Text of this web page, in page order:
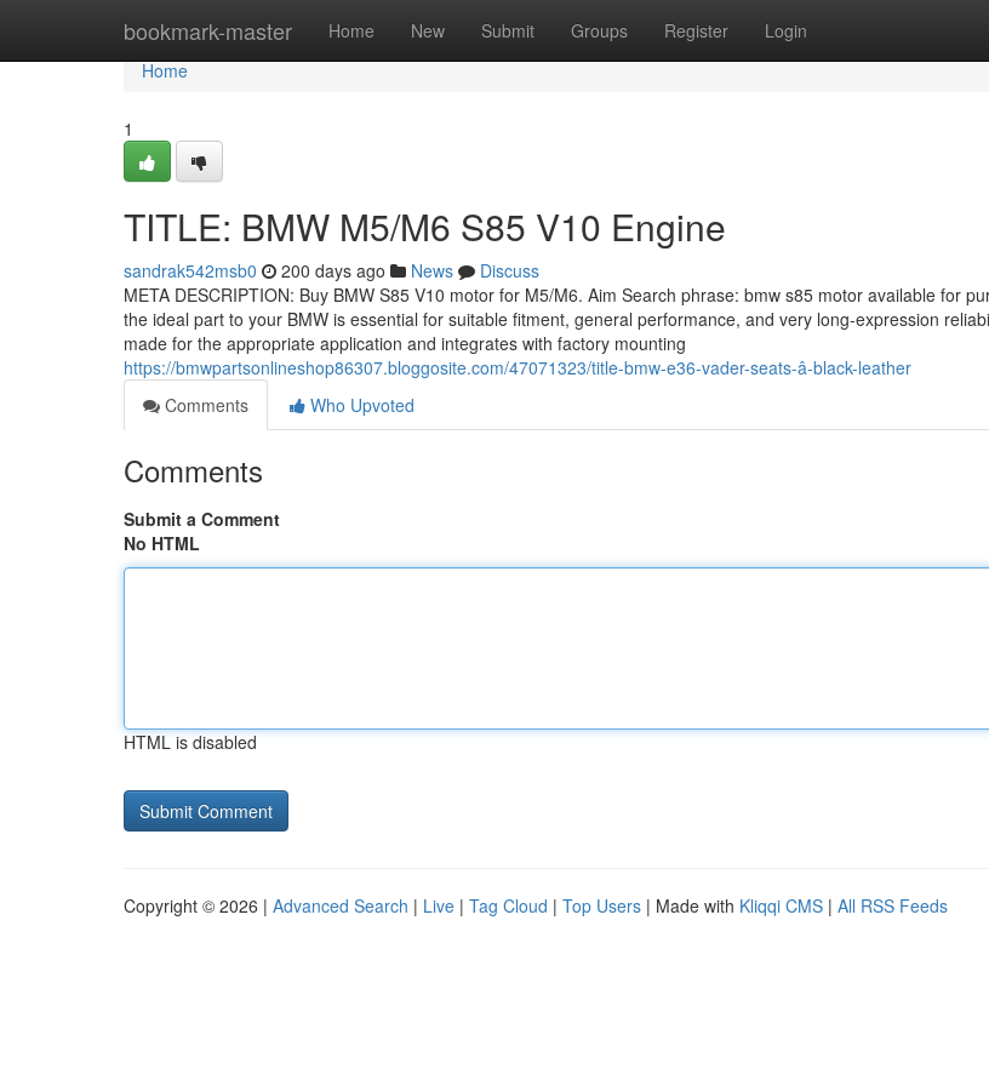
bookmark-master Home New Submit Groups Register Login
Home
Home
1
TITLE: BMW M5/M6 S85 V10 Engine
sandrak542msb0 200 days ago News
Discuss
META DESCRIPTION: Buy BMW S85 V10 motor for M5/M6. Aim Search phrase: bmw s85 motor available for
the ideal part to your BMW is essential for suitable fitment, general performance, and very long-expression
made for the appropriate application and integrates with factory mounting
https://bmwpartsonlineshop86307.bloggosite.com/47071323/title-bmw-e36-vader-seats-â-black-leather
Comments
Who Upvoted
Comments
Submit a Comment
No HTML
HTML is disabled
Copyright © 2026 | Advanced Search | Live | Tag Cloud | Top Users | Made with Kliqqi CMS | All RSS Feeds